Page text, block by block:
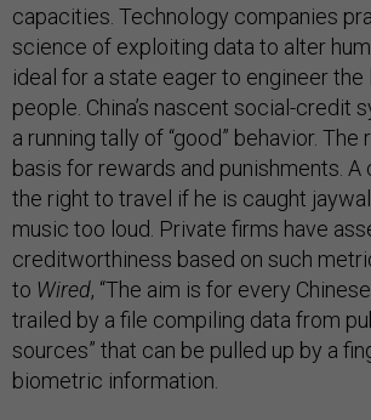
capacities. Technology companies
science of exploiting data to alter
ideal for a state eager to engineer
people. China’s nascent social-credit
a running tally of “good” behavior. The
basis for rewards and punishments. A
the right to travel if he is caught
music too loud. Private firms have
creditworthiness based on such
to Wired, “The aim is for every
trailed by a file compiling data from
sources” that can be pulled up by a
biometric information.